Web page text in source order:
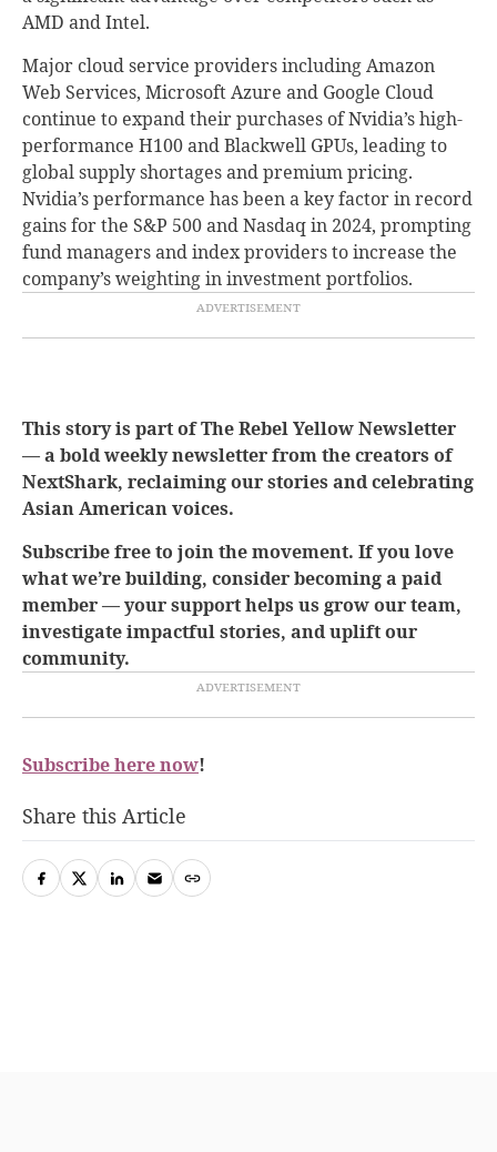
AMD and Intel.
Major cloud service providers including Amazon
Web Services, Microsoft Azure and Google Cloud
continue to expand their purchases of Nvidia’s high-
performance H100 and Blackwell GPUs, leading to
global supply shortages and premium pricing.
Nvidia’s performance has been a key factor in record
gains for the S&P 500 and Nasdaq in 2024, prompting
fund managers and index providers to increase the
company’s weighting in investment portfolios.
This story is part of The Rebel Yellow Newsletter
— a bold weekly newsletter from the creators of
NextShark, reclaiming our stories and celebrating
Asian American voices.
Subscribe free to join the movement. If you love
what we’re building, consider becoming a paid
member — your support helps us grow our team,
investigate impactful stories, and uplift our
community.
Subscribe here now!
Share this Article